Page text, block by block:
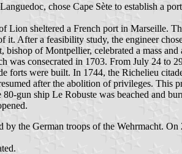
chose Cape Sète to establish a
Lion sheltered a French port in Marseille.
it. After a feasibility study, the engineer
of Montpellier, celebrated a mass
was consecrated in 1703. From July 24
forts were built. In 1744, the Richelieu
after the abolition of privileges. This
gun ship Le Robuste was beached and
the German troops of the Wehrmacht.